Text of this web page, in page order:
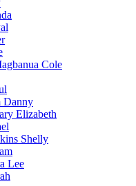
Cole
Danny
Elizabeth
Shelly
Lee